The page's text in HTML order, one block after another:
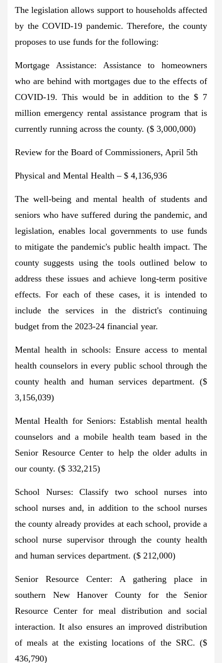
The legislation allows support to households affected
by the COVID-19 pandemic. Therefore, the county
proposes to use funds for the following:
Mortgage Assistance: Assistance to homeowners
who are behind with mortgages due to the effects of
COVID-19. This would be in addition to the $ 7
million emergency rental assistance program that is
currently running across the county. ($ 3,000,000)
Review for the Board of Commissioners, April 5th
Physical and Mental Health – $ 4,136,936
The well-being and mental health of students and
seniors who have suffered during the pandemic, and
legislation, enables local governments to use funds
to mitigate the pandemic's public health impact. The
county suggests using the tools outlined below to
address these issues and achieve long-term positive
effects. For each of these cases, it is intended to
include the services in the district's continuing
budget from the 2023-24 financial year.
Mental health in schools: Ensure access to mental
health counselors in every public school through the
county health and human services department. ($
3,156,039)
Mental Health for Seniors: Establish mental health
counselors and a mobile health team based in the
Senior Resource Center to help the older adults in
our county. ($ 332,215)
School Nurses: Classify two school nurses into
school nurses and, in addition to the school nurses
the county already provides at each school, provide a
school nurse supervisor through the county health
and human services department. ($ 212,000)
Senior Resource Center: A gathering place in
southern New Hanover County for the Senior
Resource Center for meal distribution and social
interaction. It also ensures an improved distribution
of meals at the existing locations of the SRC. ($
436,790)